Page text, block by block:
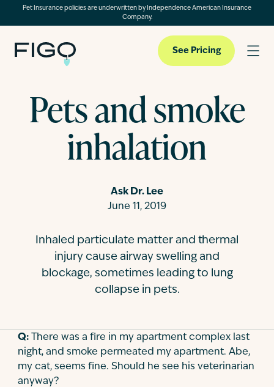
Pet Insurance policies are underwritten by Independence American Insurance
Company.
Pet Insurance
See Pricing
Pets and smoke
inhalation
Ask Dr. Lee
June 11, 2019
Inhaled particulate matter and thermal
injury cause airway swelling and
blockage, sometimes leading to lung
collapse in pets.
Q: There was a fire in my apartment complex last
night, and smoke permeated my apartment. Abe,
my cat, seems fine. Should he see his veterinarian
anyway?